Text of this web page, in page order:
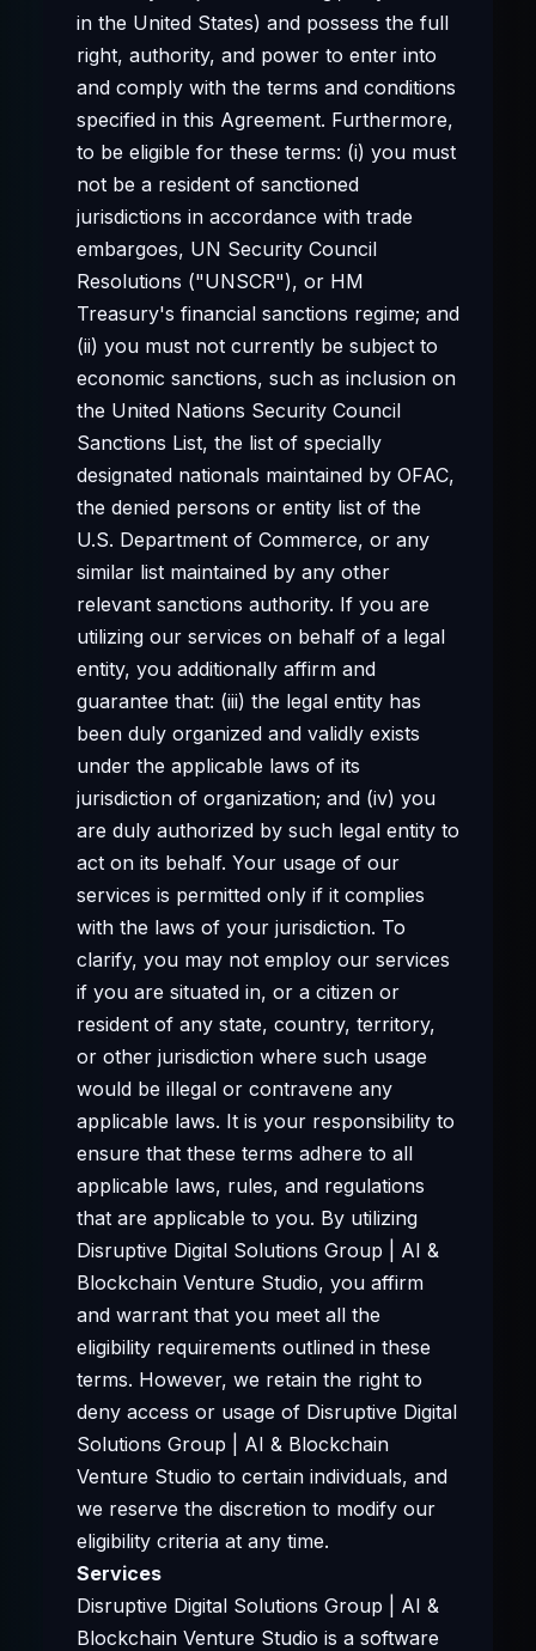
in the United States) and possess the full
right, authority, and power to enter into
and comply with the terms and conditions
specified in this Agreement. Furthermore,
to be eligible for these terms: (i) you must
not be a resident of sanctioned
jurisdictions in accordance with trade
embargoes, UN Security Council
Resolutions ("UNSCR"), or HM
Treasury's financial sanctions regime; and
(ii) you must not currently be subject to
economic sanctions, such as inclusion on
the United Nations Security Council
Sanctions List, the list of specially
designated nationals maintained by OFAC,
the denied persons or entity list of the
U.S. Department of Commerce, or any
similar list maintained by any other
relevant sanctions authority. If you are
utilizing our services on behalf of a legal
entity, you additionally affirm and
guarantee that: (iii) the legal entity has
been duly organized and validly exists
under the applicable laws of its
jurisdiction of organization; and (iv) you
are duly authorized by such legal entity to
act on its behalf. Your usage of our
services is permitted only if it complies
with the laws of your jurisdiction. To
clarify, you may not employ our services
if you are situated in, or a citizen or
resident of any state, country, territory,
or other jurisdiction where such usage
would be illegal or contravene any
applicable laws. It is your responsibility to
ensure that these terms adhere to all
applicable laws, rules, and regulations
that are applicable to you. By utilizing
Disruptive Digital Solutions Group | AI &
Blockchain Venture Studio, you affirm
and warrant that you meet all the
eligibility requirements outlined in these
terms. However, we retain the right to
deny access or usage of Disruptive Digital
Solutions Group | AI & Blockchain
Venture Studio to certain individuals, and
we reserve the discretion to modify our
eligibility criteria at any time.
Services
Disruptive Digital Solutions Group | AI &
Blockchain Venture Studio is a software